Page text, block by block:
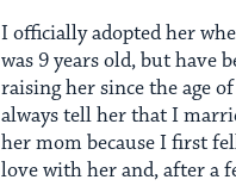
I officially adopted her
was 9 years old, but have
raising her since the age
always tell her that I
her mom because I first
love with her and, after a